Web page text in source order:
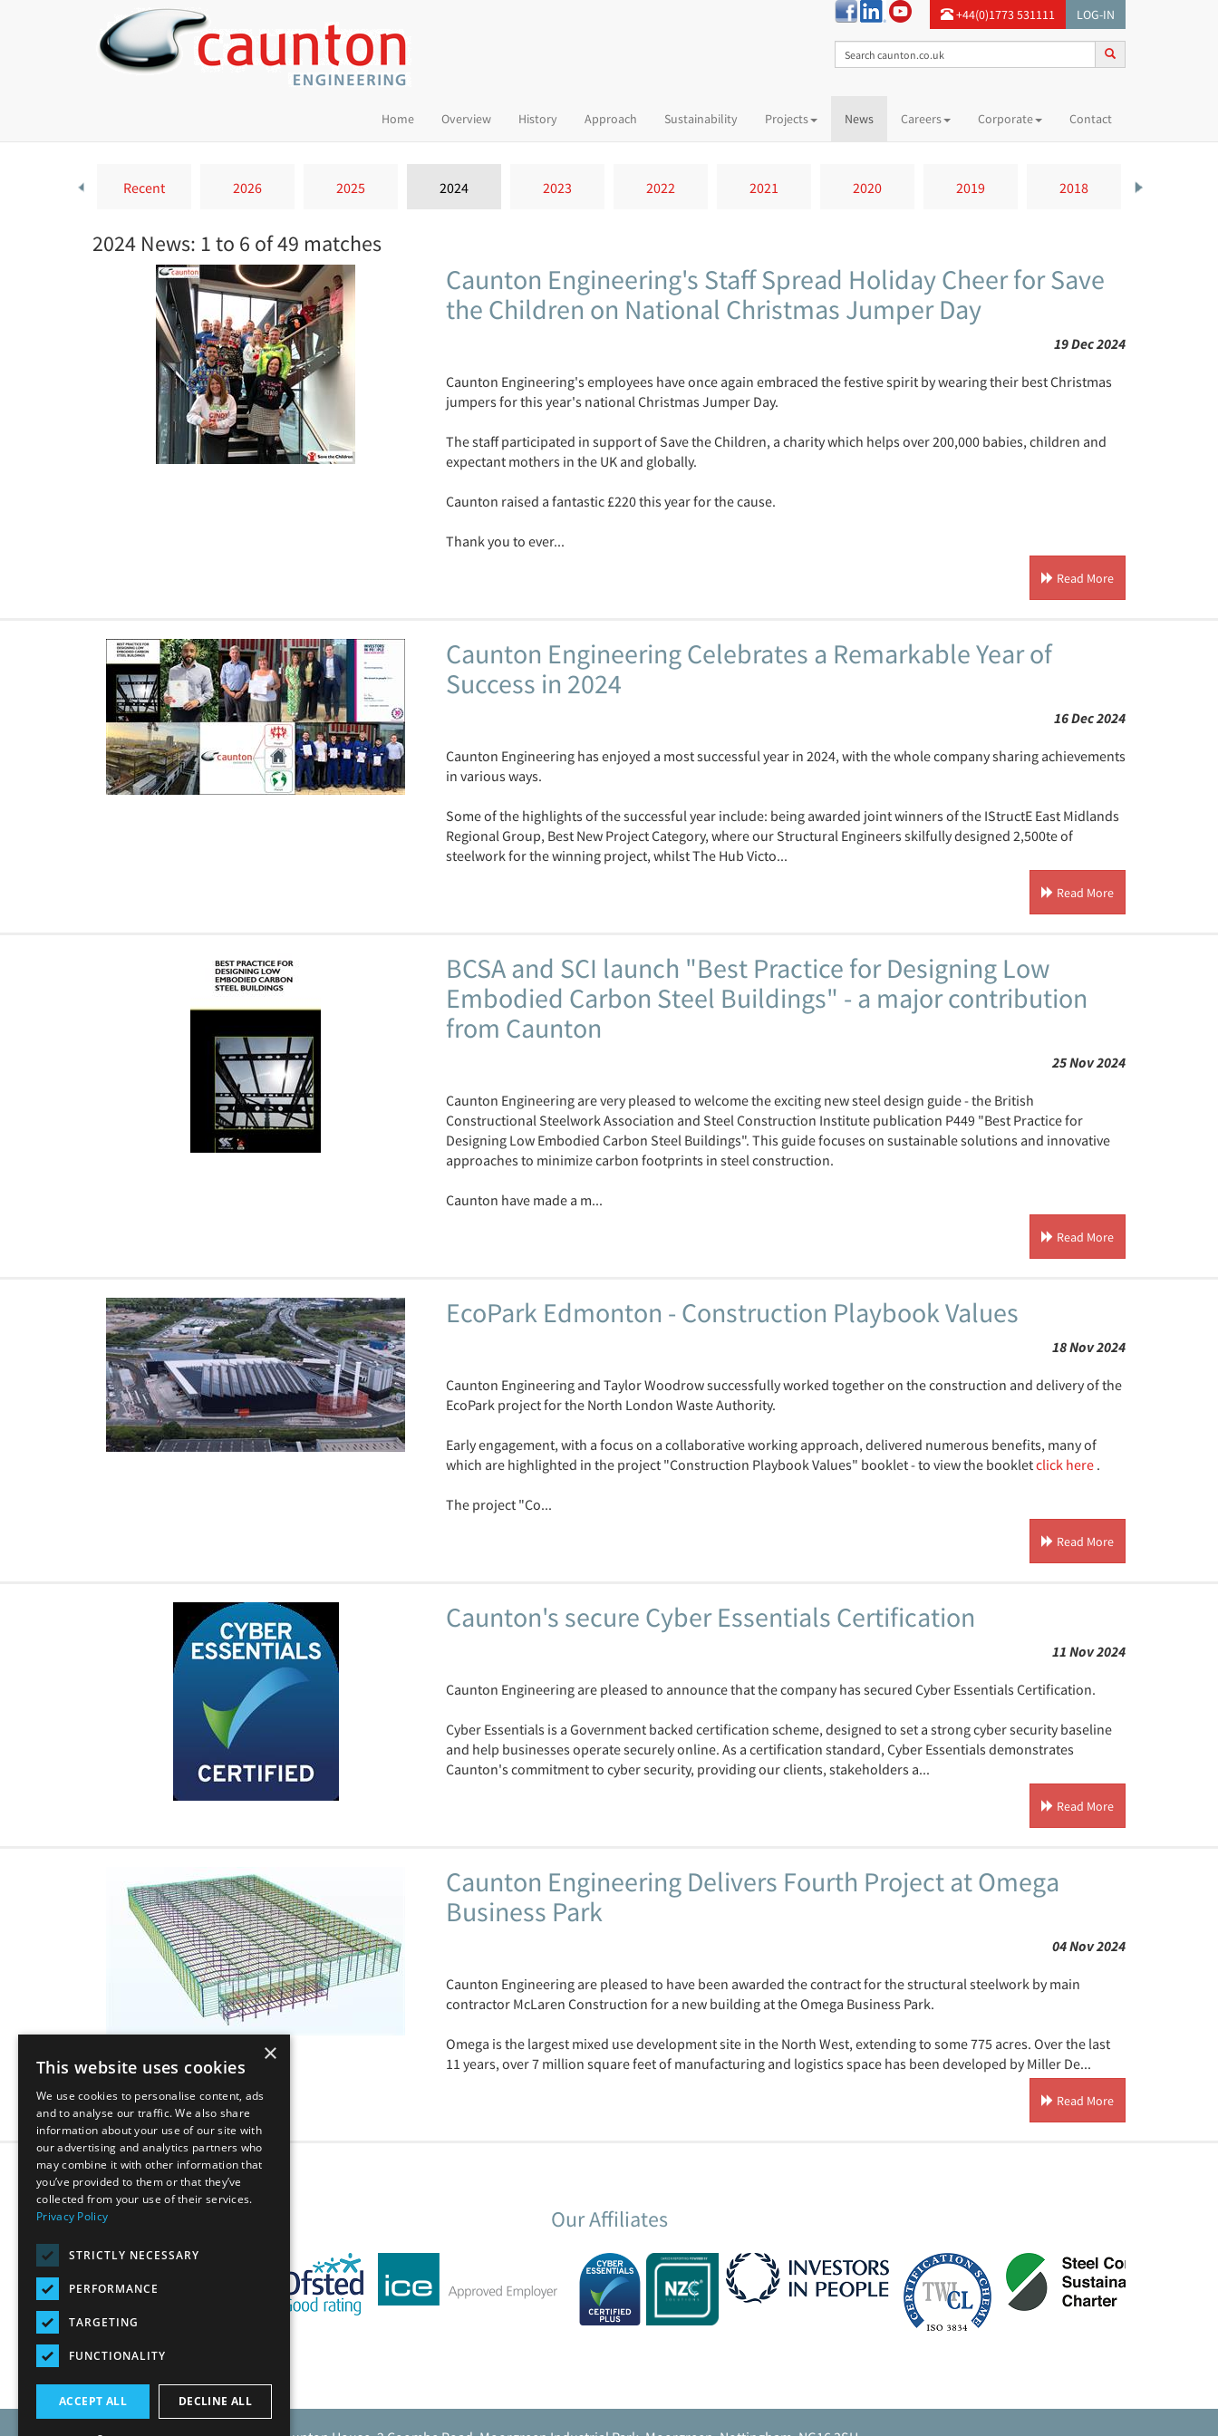
+44(0)1773 531111 LOG-IN
Home(current)Overview History Approach Sustainability Projects News Careers Corporate Contact
Recent 2026 2025 2024 2023 2022 2021 2020 2019 2018
2024 News: 1 to 6 of 49 matches
Caunton Engineering's Staff Spread Holiday Cheer for Save
the Children on National Christmas Jumper Day
19 Dec 2024
Caunton Engineering's employees have once again embraced the festive spirit by wearing their best Christmas
jumpers for this year's national Christmas Jumper Day.
The staff participated in support of Save the Children, a charity which helps over 200,000 babies, children and
expectant mothers in the UK and globally.
Caunton raised a fantastic £220 this year for the cause.
Thank you to ever...
Read More
Caunton Engineering Celebrates a Remarkable Year of
Success in 2024
16 Dec 2024
Caunton Engineering has enjoyed a most successful year in 2024, with the whole company sharing achievements
in various ways.
Some of the highlights of the successful year include: being awarded joint winners of the IStructE East Midlands
Regional Group, Best New Project Category, where our Structural Engineers skilfully designed 2,500te of
steelwork for the winning project, whilst The Hub Victo...
Read More
BCSA and SCI launch "Best Practice for Designing Low
Embodied Carbon Steel Buildings" - a major contribution
from Caunton
25 Nov 2024
Caunton Engineering are very pleased to welcome the exciting new steel design guide - the British
Constructional Steelwork Association and Steel Construction Institute publication P449 "Best Practice for
Designing Low Embodied Carbon Steel Buildings". This guide focuses on sustainable solutions and innovative
approaches to minimize carbon footprints in steel construction.
Caunton have made a m...
Read More
EcoPark Edmonton - Construction Playbook Values
18 Nov 2024
Caunton Engineering and Taylor Woodrow successfully worked together on the construction and delivery of the
EcoPark project for the North London Waste Authority.
Early engagement, with a focus on a collaborative working approach, delivered numerous benefits, many of
which are highlighted in the project "Construction Playbook Values" booklet - to view the bookletclick here .
The project "Co...
Read More
Caunton's secure Cyber Essentials Certification
11 Nov 2024
Caunton Engineering are pleased to announce that the company has secured Cyber Essentials Certification.
Cyber Essentials is a Government backed certification scheme, designed to set a strong cyber security baseline
and help businesses operate securely online. As a certification standard, Cyber Essentials demonstrates
Caunton's commitment to cyber security, providing our clients, stakeholders a...
Read More
Caunton Engineering Delivers Fourth Project at Omega
Business Park
04 Nov 2024
Caunton Engineering are pleased to have been awarded the contract for the structural steelwork by main
contractor McLaren Construction for a new building at the Omega Business Park.
Omega is the largest mixed use development site in the North West, extending to some 775 acres. Over the last
11 years, over 7 million square feet of manufacturing and logistics space has been developed by Miller De...
Read More
1 2 3 4 5 ...
Our Affiliates
×
This website uses cookies
We use cookies to personalise content, ads
and to analyse our traffic. We also share
information about your use of our site with
our advertising and analytics partners who
may combine it with other information that
you’ve provided to them or that they’ve
collected from your use of their services.
Privacy Policy
STRICTLY NECESSARY
PERFORMANCE
TARGETING
FUNCTIONALITY
ACCEPT ALL DECLINE ALL